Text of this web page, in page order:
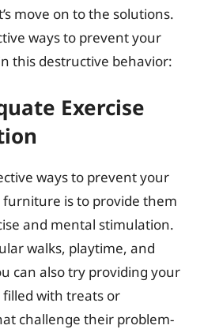
move on to the solutions.
ways to prevent your
this destructive behavior:
Exercise
ways to prevent your
is to provide them
and mental stimulation.
walks, playtime, and
can also try providing your
filled with treats or
challenge their problem-